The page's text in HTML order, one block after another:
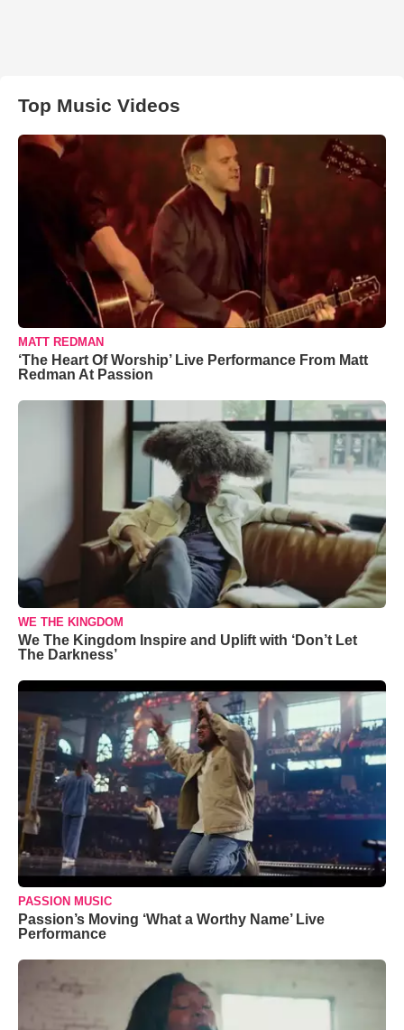
Top Music Videos
MATT REDMAN
‘The Heart Of Worship’ Live Performance From Matt
Redman At Passion
WE THE KINGDOM
We The Kingdom Inspire and Uplift with ‘Don’t Let
The Darkness’
PASSION MUSIC
Passion’s Moving ‘What a Worthy Name’ Live
Performance